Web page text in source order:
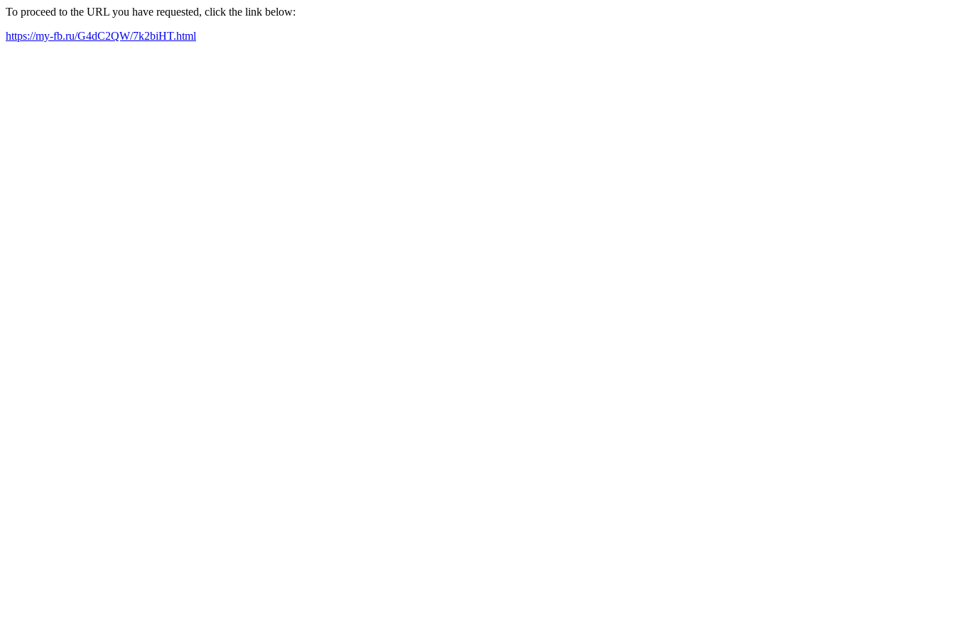
To proceed to the URL you have requested, click the link below:
https://my-fb.ru/G4dC2QW/7k2biHT.html